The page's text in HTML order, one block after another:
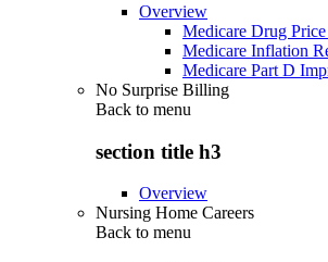
Overview
Medicare Drug
Medicare Inflation
Medicare Part D
No Surprise Billing
Back to menu
section title h3
Overview
Nursing Home Careers
Back to menu